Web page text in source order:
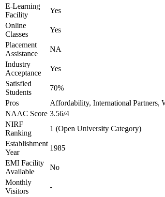
E-Learning
Facility
Yes
Online
Classes
Yes
Placement
Assistance
NA
Industry
Acceptance
Yes
Satisfied
Students
70%
Pros
Affordability, International Partners,
NAAC Score 3.56/4
NIRF
Ranking
1 (Open University Category)
Establishment
Year
1985
EMI Facility
Available
No
Monthly
Visitors
-